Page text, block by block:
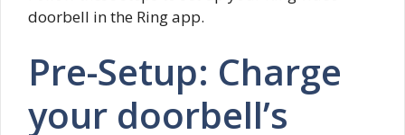
doorbell in the Ring app.
Pre-Setup: Charge
your doorbell’s